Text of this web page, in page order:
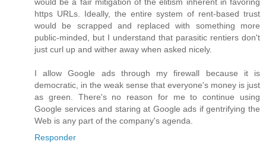
https URLs. Ideally, the entire system of rent-based trust
would be scrapped and replaced with something more
public-minded, but I understand that parasitic rentiers don't
just curl up and wither away when asked nicely.
I allow Google ads through my firewall because it is
democratic, in the weak sense that everyone's money is just
as green. There's no reason for me to continue using
Google services and staring at Google ads if gentrifying the
Web is any part of the company's agenda.
Responder